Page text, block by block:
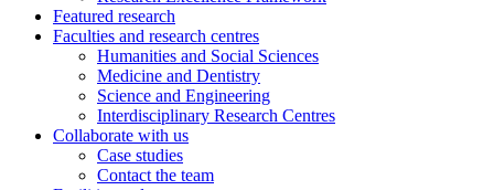
Featured research
Faculties and research centres
Humanities and Social Sciences
Medicine and Dentistry
Science and Engineering
Interdisciplinary Research Centres
Collaborate with us
Case studies
Contact the team